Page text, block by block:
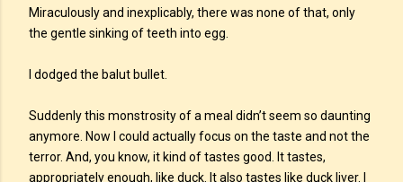
Miraculously and inexplicably, there was none of that, only
the gentle sinking of teeth into egg.
I dodged the balut bullet.
Suddenly this monstrosity of a meal didn’t seem so daunting
anymore. Now I could actually focus on the taste and not the
terror. And, you know, it kind of tastes good. It tastes,
appropriately enough, like duck. It also tastes like duck liver. I